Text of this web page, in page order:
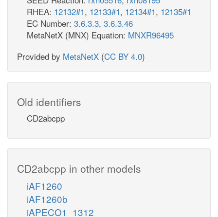
RHEA: 12132#1, 12133#1, 12134#1, 12135#1
EC Number: 3.6.3.3, 3.6.3.46
MetaNetX (MNX) Equation: MNXR96495
Provided by MetaNetX (CC BY 4.0)
Old identifiers
CD2abcpp
CD2abcpp in other models
iAF1260
iAF1260b
iAPECO1_1312